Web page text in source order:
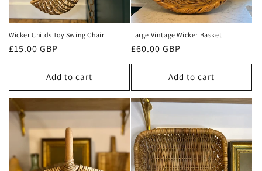
Wicker Childs Toy Swing Chair
Regular
price
£15.00 GBP
Add to cart
Large Vintage Wicker Basket
Regular
price
£60.00 GBP
Add to cart